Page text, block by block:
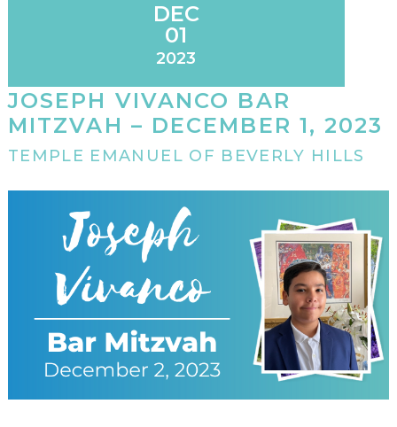
DEC
01
2023
JOSEPH VIVANCO BAR
MITZVAH – DECEMBER 1, 2023
TEMPLE EMANUEL OF BEVERLY HILLS